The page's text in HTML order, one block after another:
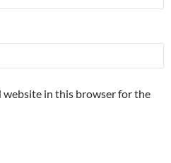
website in this browser for the